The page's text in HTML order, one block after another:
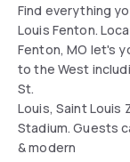
Find everything
Louis Fenton.
Fenton, MO let's
to the West
St.
Louis, Saint Louis
Stadium. Guests
& modern